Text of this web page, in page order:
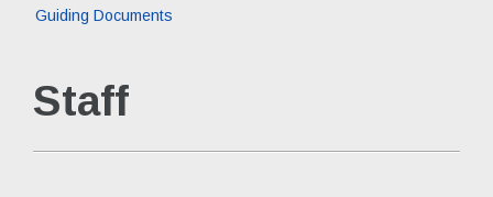
Guiding Documents
Staff